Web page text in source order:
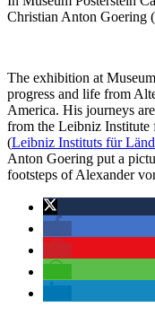
Christian Anton Goering
The exhibition at
progress and life from
America. His journeys
from the Leibniz
(Leibniz Instituts für
Anton Goering put a
footsteps of Alexander